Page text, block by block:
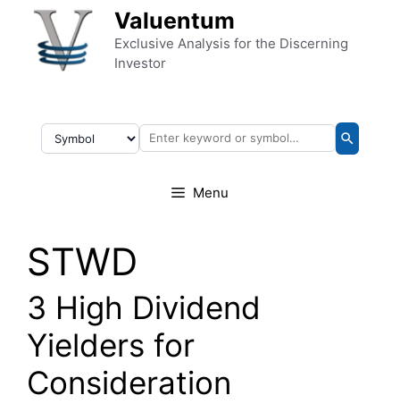
Skip to content Valuentum
Exclusive Analysis for the Discerning
Investor
Menu
STWD
3 High Dividend
Yielders for
Consideration